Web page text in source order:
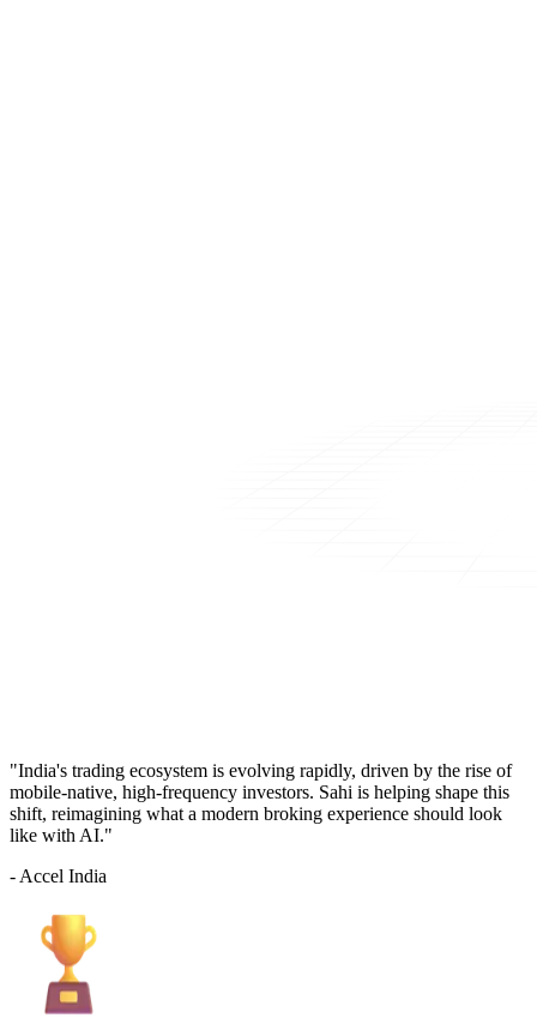
"India's trading ecosystem is evolving rapidly, driven by the rise of
mobile-native, high-frequency investors. Sahi is helping shape this
shift, reimagining what a modern broking experience should look
like with AI."
- Accel India